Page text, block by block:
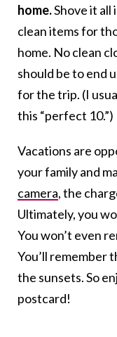
home.Shove it all
clean items for
home. No clean
should be to end
for the trip. (I
this “perfect 10.”)
Vacations are
your family and
camera, the
Ultimately, you
You won’t even
You’ll remember
the sunsets. So
postcard!